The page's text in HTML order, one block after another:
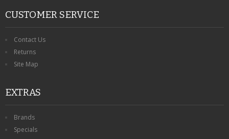
CUSTOMER SERVICE
Contact Us
Returns
Site Map
EXTRAS
Brands
Specials